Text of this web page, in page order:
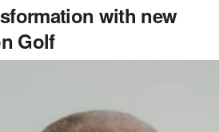
with new
Golf